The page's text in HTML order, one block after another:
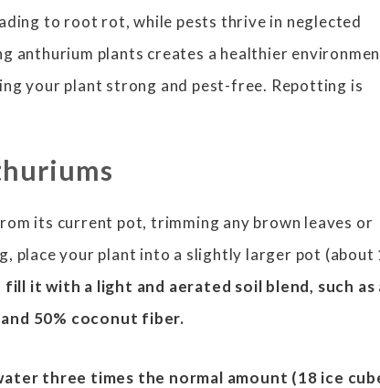
to root rot, while pests thrive in neglected
anthurium plants creates a healthier
your plant strong and pest-free. Repotting is
its current pot, trimming any brown leaves or
place your plant into a slightly larger pot (about
fill it with a light and aerated soil blend, such as
50% coconut fiber.
three times the normal amount (18 ice